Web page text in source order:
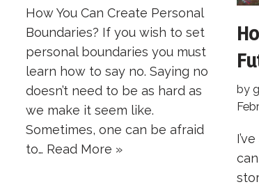
How You Can Create Personal
Boundaries? If you wish to set
personal boundaries you must
learn how to say no. Saying no
doesn’t need to be as hard as
we make it seem like.
Sometimes, one can be afraid
to… Read More »
by